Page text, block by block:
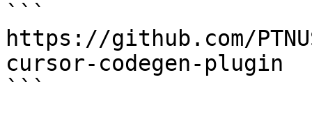
```
https://github.com/
cursor-codegen-plugin
```